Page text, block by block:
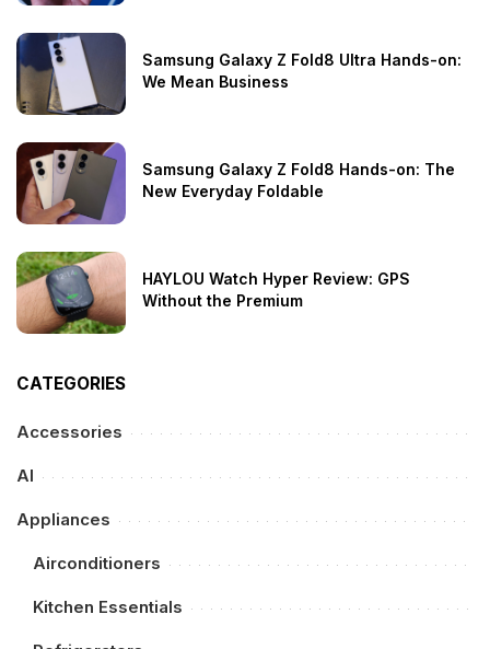
Samsung Galaxy Z Fold8 Ultra Hands-on:
We Mean Business
Samsung Galaxy Z Fold8 Hands-on: The
New Everyday Foldable
HAYLOU Watch Hyper Review: GPS
Without the Premium
CATEGORIES
Accessories
AI
Appliances
Airconditioners
Kitchen Essentials